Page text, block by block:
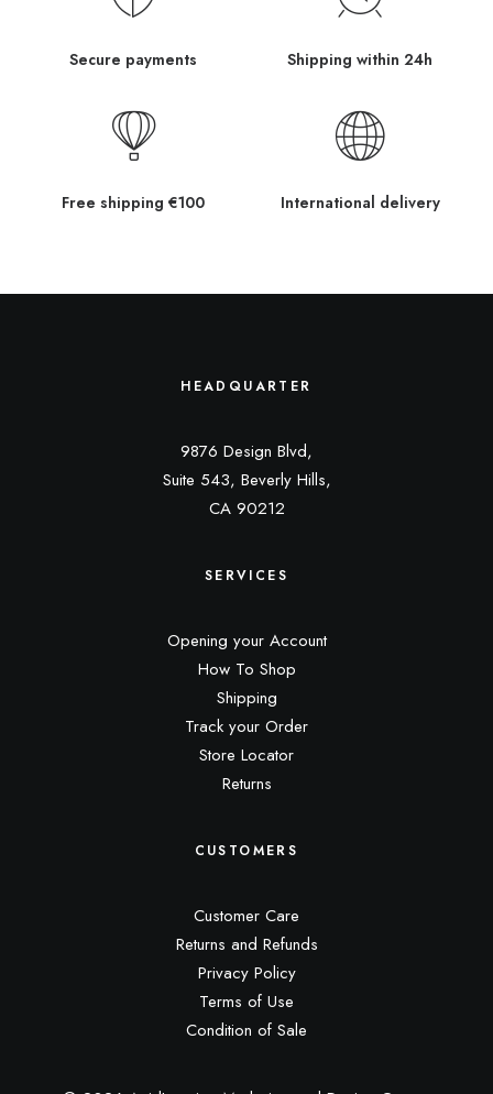
Secure payments Shipping within 24h
Free shipping €100 International delivery
HEADQUARTER
9876 Design Blvd,
Suite 543, Beverly Hills,
CA 90212
SERVICES
Opening your Account
How To Shop
Shipping
Track your Order
Store Locator
Returns
CUSTOMERS
Customer Care
Returns and Refunds
Privacy Policy
Terms of Use
Condition of Sale